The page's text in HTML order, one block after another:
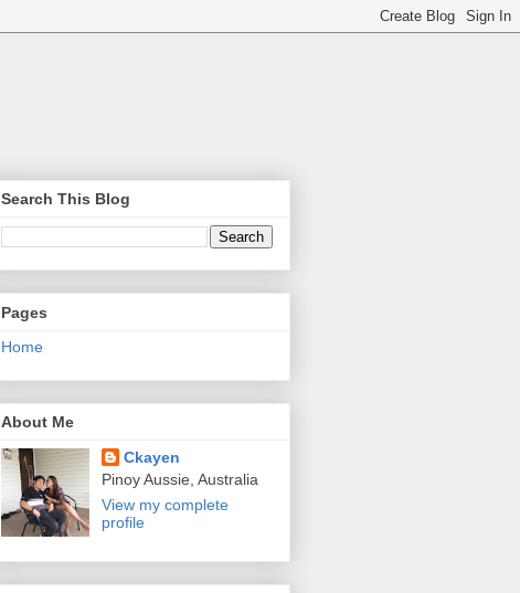
Search This Blog
Pages
Home
About Me
Ckayen
Pinoy Aussie, Australia
View my complete
profile